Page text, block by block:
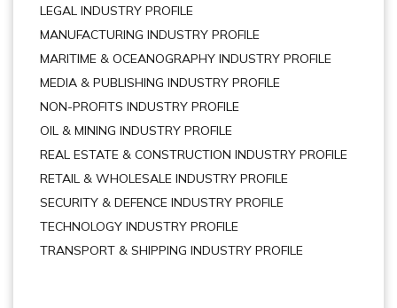
LEGAL INDUSTRY PROFILE
MANUFACTURING INDUSTRY PROFILE
MARITIME & OCEANOGRAPHY INDUSTRY PROFILE
MEDIA & PUBLISHING INDUSTRY PROFILE
NON-PROFITS INDUSTRY PROFILE
OIL & MINING INDUSTRY PROFILE
REAL ESTATE & CONSTRUCTION INDUSTRY PROFILE
RETAIL & WHOLESALE INDUSTRY PROFILE
SECURITY & DEFENCE INDUSTRY PROFILE
TECHNOLOGY INDUSTRY PROFILE
TRANSPORT & SHIPPING INDUSTRY PROFILE